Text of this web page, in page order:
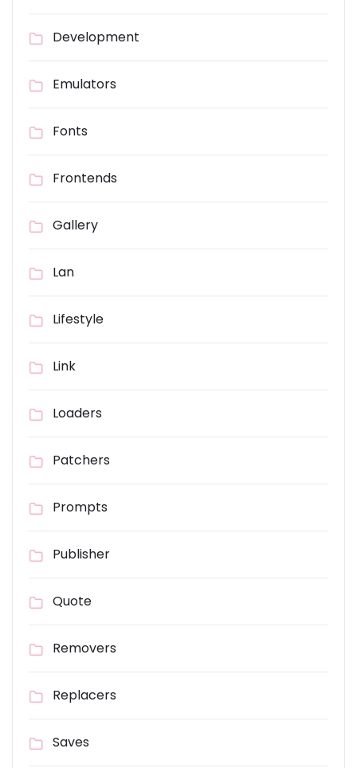
Development
Emulators
Fonts
Frontends
Gallery
Lan
Lifestyle
Link
Loaders
Patchers
Prompts
Publisher
Quote
Removers
Replacers
Saves